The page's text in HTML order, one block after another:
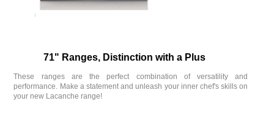
71" Ranges, Distinction with a Plus
These ranges are the perfect combination of versatility and
performance. Make a statement and unleash your inner chef's skills on
your new Lacanche range!